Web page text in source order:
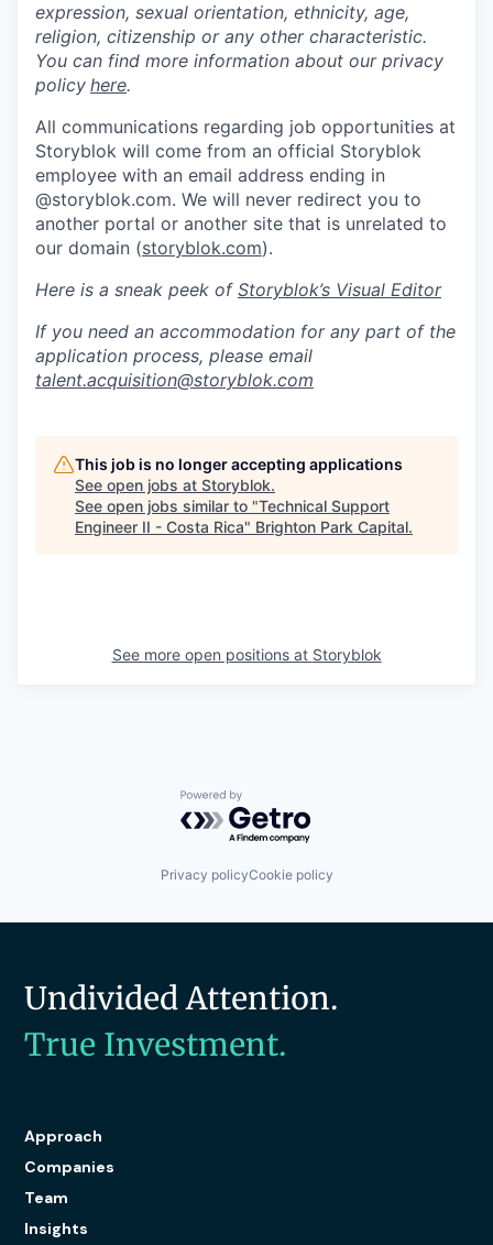
expression, sexual orientation, ethnicity, age,
religion, citizenship or any other characteristic.
You can find more information about our privacy
policy here.
All communications regarding job opportunities at
Storyblok will come from an official Storyblok
employee with an email address ending in
@storyblok.com. We will never redirect you to
another portal or another site that is unrelated to
our domain (storyblok.com).
Here is a sneak peek of Storyblok’s Visual Editor
If you need an accommodation for any part of the
application process, please email
talent.acquisition@storyblok.com
This job is no longer accepting applications
See open jobs at Storyblok.
See open jobs similar to "Technical Support
Engineer II - Costa Rica" Brighton Park Capital.
See more open positions at Storyblok
Powered by Getro.com
Privacy policyCookie policy
Undivided Attention.
True Investment.
Approach
Companies
Team
Insights